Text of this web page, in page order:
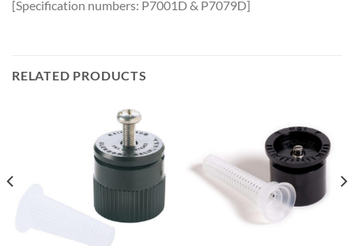
[Specification numbers: P7001D & P7079D]
RELATED PRODUCTS